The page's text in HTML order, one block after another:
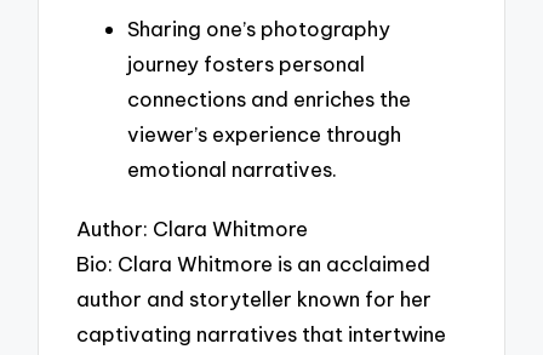
Sharing one’s photography
journey fosters personal
connections and enriches the
viewer’s experience through
emotional narratives.
Author: Clara Whitmore
Bio: Clara Whitmore is an acclaimed
author and storyteller known for her
captivating narratives that intertwine